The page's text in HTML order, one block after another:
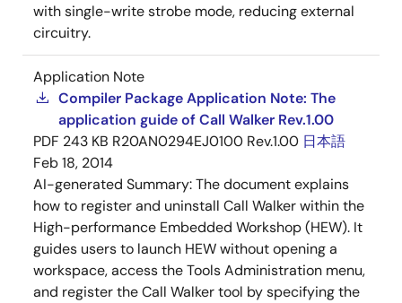
with single-write strobe mode, reducing external
circuitry.
Application Note
Compiler Package Application Note: The
application guide of Call Walker Rev.1.00
PDF 243 KB R20AN0294EJ0100 Rev.1.00 日本語
Feb 18, 2014
AI-generated Summary:The document explains
how to register and uninstall Call Walker within the
High-performance Embedded Workshop (HEW). It
guides users to launch HEW without opening a
workspace, access the Tools Administration menu,
and register the Call Walker tool by specifying the